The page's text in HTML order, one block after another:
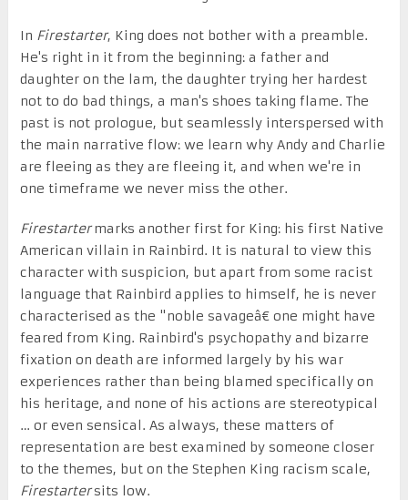
In Firestarter, King does not bother with a preamble.
He's right in it from the beginning: a father and
daughter on the lam, the daughter trying her hardest
not to do bad things, a man's shoes taking flame. The
past is not prologue, but seamlessly interspersed with
the main narrative flow: we learn why Andy and Charlie
are fleeing as they are fleeing it, and when we're in
one timeframe we never miss the other.
Firestartermarks another first for King: his first Native
American villain in Rainbird. It is natural to view this
character with suspicion, but apart from some racist
language that Rainbird applies to himself, he is never
characterised as the "noble savageâ€ one might have
feared from King. Rainbird's psychopathy and bizarre
fixation on death are informed largely by his war
experiences rather than being blamed specifically on
his heritage, and none of his actions are stereotypical
… or even sensical. As always, these matters of
representation are best examined by someone closer
to the themes, but on the Stephen King racism scale,
Firestartersits low.